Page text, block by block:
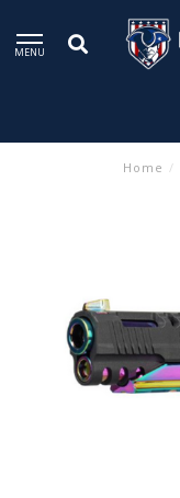
MENU
Home /